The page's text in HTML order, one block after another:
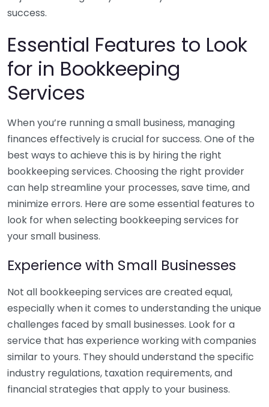
success.
Essential Features to Look
for in Bookkeeping
Services
When you’re running a small business, managing
finances effectively is crucial for success. One of the
best ways to achieve this is by hiring the right
bookkeeping services. Choosing the right provider
can help streamline your processes, save time, and
minimize errors. Here are some essential features to
look for when selecting bookkeeping services for
your small business.
Experience with Small Businesses
Not all bookkeeping services are created equal,
especially when it comes to understanding the unique
challenges faced by small businesses. Look for a
service that has experience working with companies
similar to yours. They should understand the specific
industry regulations, taxation requirements, and
financial strategies that apply to your business.